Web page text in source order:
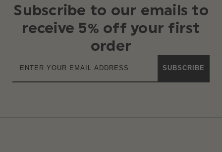
Subscribe to our emails to
receive 5% off your first
order
SUBSCRIBE